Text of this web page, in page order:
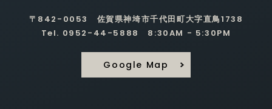
〒842-0053 佐賀県神埼市千代田町大字直鳥1738
Tel. 0952-44-5888 8:30AM - 5:30PM
Google Map